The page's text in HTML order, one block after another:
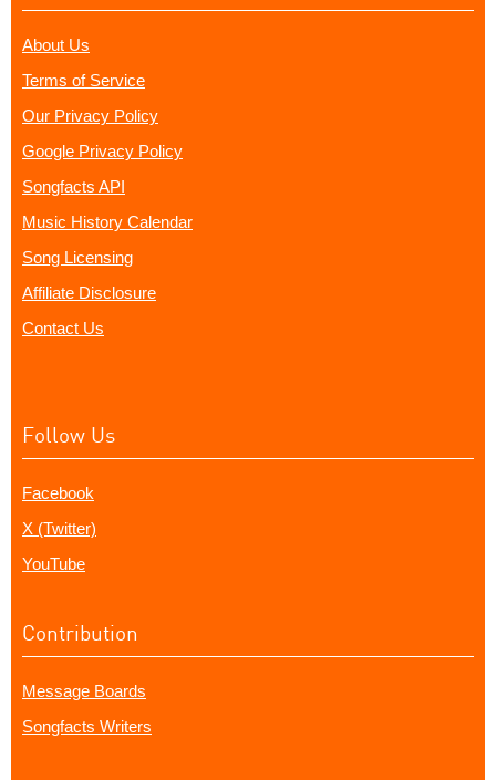
About Us
Terms of Service
Our Privacy Policy
Google Privacy Policy
Songfacts API
Music History Calendar
Song Licensing
Affiliate Disclosure
Contact Us
Follow Us
Facebook
X (Twitter)
YouTube
Contribution
Message Boards
Songfacts Writers